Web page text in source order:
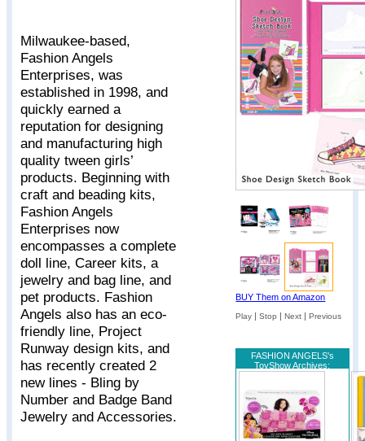
BUY Them on Amazon
Play |Stop |Next |Previous
FASHION ANGELS's
ToyShow Archives:
Milwaukee-based,
Fashion Angels
Enterprises, was
established in 1998, and
quickly earned a
reputation for designing
and manufacturing high
quality tween girls’
products. Beginning with
craft and beading kits,
Fashion Angels
Enterprises now
encompasses a complete
doll line, Career kits, a
jewelry and bag line, and
pet products. Fashion
Angels also has an eco-
friendly line, Project
Runway design kits, and
has recently created 2
new lines - Bling by
Number and Badge Band
Jewelry and Accessories.